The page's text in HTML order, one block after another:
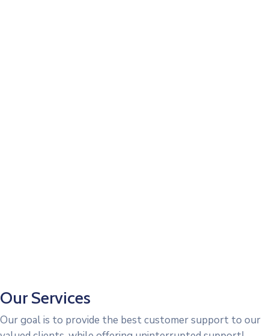
Our Services
Our goal is to provide the best customer support to our